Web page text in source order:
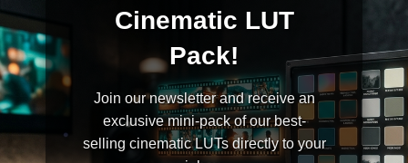
Cinematic LUT
Pack!
Join our newsletter and receive an
exclusive mini-pack of our best-
selling cinematic LUTs directly to your